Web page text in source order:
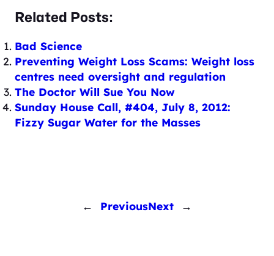
Related Posts:
Bad Science
Preventing Weight Loss Scams: Weight loss
centres need oversight and regulation
The Doctor Will Sue You Now
Sunday House Call, #404, July 8, 2012:
Fizzy Sugar Water for the Masses
← PreviousNext →